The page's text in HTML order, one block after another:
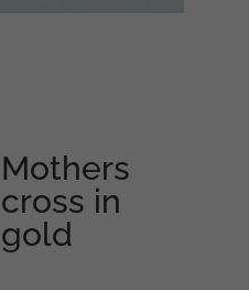
Mothers
cross in
gold